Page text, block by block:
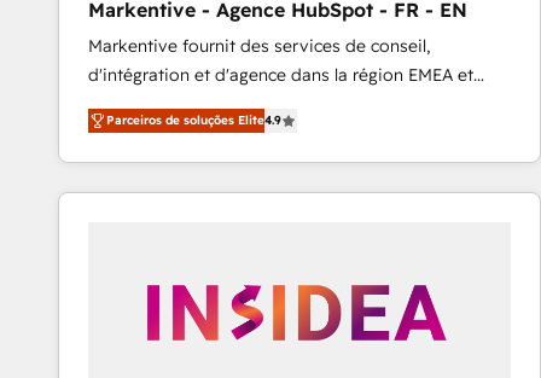
Type I and HIPAA attested for enterprise-grade data
security. 🏆 Why Bluleadz? GTM OS Partner | 16+
Years Experience | 1,000+ Five-Star Reviews
Markentive - Agence HubSpot - FR - EN
Markentive fournit des services de conseil,
d'intégration et d'agence dans la région EMEA et
North America. Avec plus de 115 experts en
marketing automation, Growth, Revops, CRM et
webdesign. Markentive is both a consulting firm, a
digital agency and an integrator. With over 115
Parceiros de soluções Elite4.9